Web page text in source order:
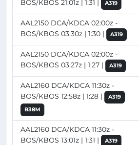
BOS/KBOS 21:01z | 1:31 |
A319
AAL2150 DCA/KDCA 02:00z -
BOS/KBOS 03:30z | 1:30 |
A319
AAL2150 DCA/KDCA 02:00z -
BOS/KBOS 03:27z | 1:27 |
A319
AAL2160 DCA/KDCA 11:30z -
BOS/KBOS 12:58z | 1:28 |
A319
B38M
AAL2160 DCA/KDCA 11:30z -
BOS/KBOS 13:01z | 1:31 |
A319